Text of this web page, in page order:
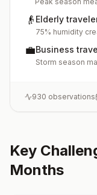
👴 Elderly
75% humidity
💼Business
Storm season
930 observations
Key
Months